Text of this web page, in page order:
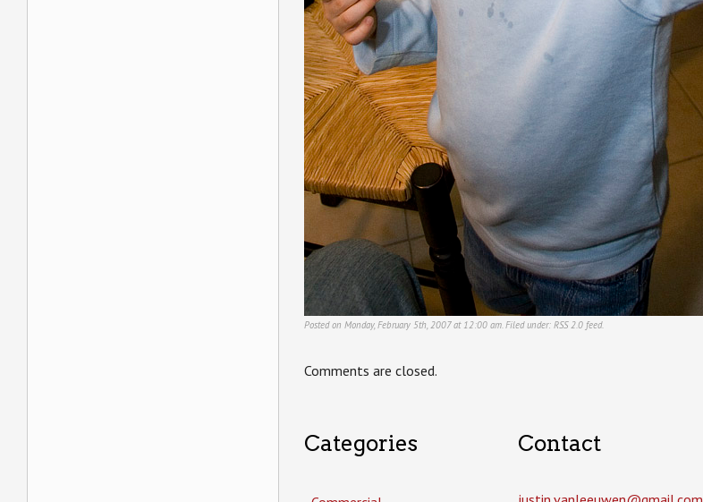
Posted on Monday, February 5th, 2007 at 12:00 am. Filed under: RSS 2.0 feed.
Comments are closed.
Categories Contact